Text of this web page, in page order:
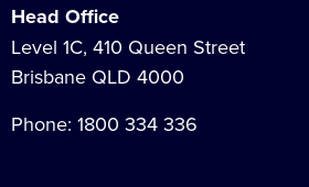
Head Office
Level 1C, 410 Queen Street
Brisbane QLD 4000
Phone: 1800 334 336